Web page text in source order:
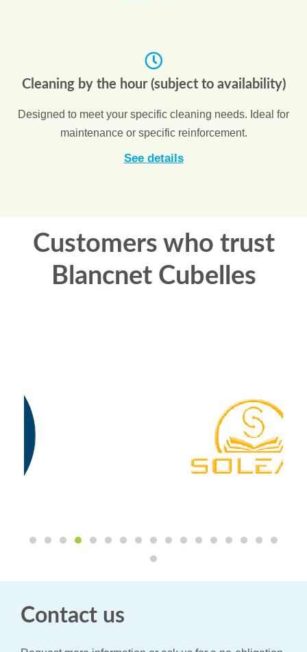
Cleaning by the hour (subject to availability)
Designed to meet your specific cleaning needs. Ideal for
maintenance or specific reinforcement.
See details
Customers who trust
Blancnet Cubelles
Contact us